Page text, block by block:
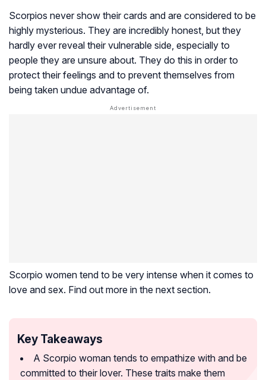
Scorpios never show their cards and are considered to be
highly mysterious. They are incredibly honest, but they
hardly ever reveal their vulnerable side, especially to
people they are unsure about. They do this in order to
protect their feelings and to prevent themselves from
being taken undue advantage of.
Scorpio women tend to be very intense when it comes to
love and sex. Find out more in the next section.
Key Takeaways
A Scorpio woman tends to empathize with and be
committed to their lover. These traits make them